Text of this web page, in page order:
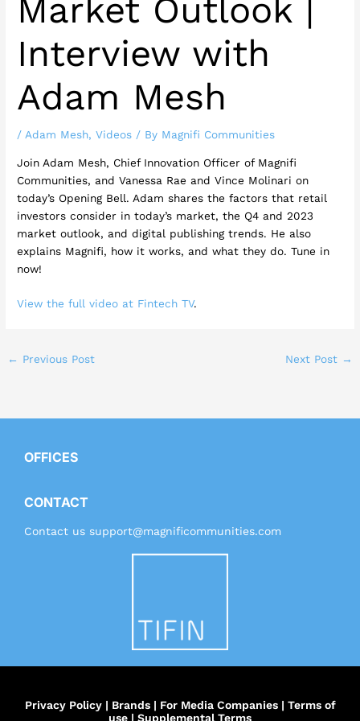
Market Outlook |
Interview with
Adam Mesh
/ Adam Mesh,Videos / By Magnifi Communities
Join Adam Mesh, Chief Innovation Officer of Magnifi
Communities, and Vanessa Rae and Vince Molinari on
today’s Opening Bell. Adam shares the factors that retail
investors consider in today’s market, the Q4 and 2023
market outlook, and digital publishing trends. He also
explains Magnifi, how it works, and what they do. Tune in
now!
View the full video at Fintech TV.
← Previous Post Next Post →
OFFICES
CONTACT
Contact us support@magnificommunities.com
Privacy Policy| Brands| For Media Companies| Terms of
use | Supplemental Terms